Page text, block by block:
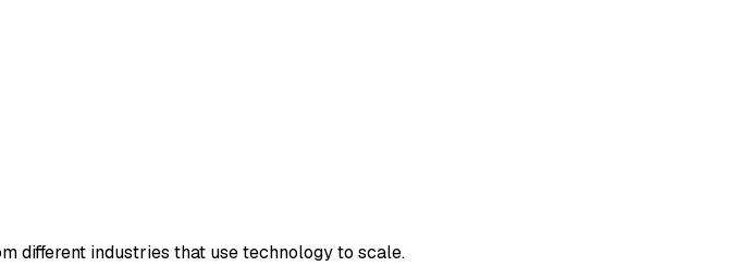
different industries that use technology to scale.